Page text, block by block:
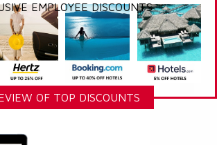
EMPLOYEE DISCOUNTS
OF TOP DISCOUNTS